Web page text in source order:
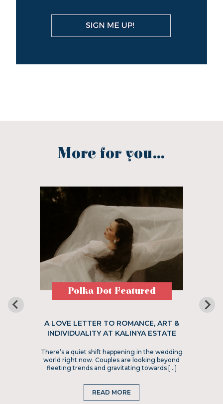
More for you...
Polka Dot Featured
A LOVE LETTER TO ROMANCE, ART &
INDIVIDUALITY AT KALINYA ESTATE
There’s a quiet shift happening in the wedding
world right now. Couples are looking beyond
fleeting trends and gravitating towards […]
READ MORE